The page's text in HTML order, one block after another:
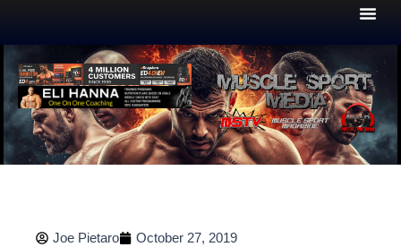
Joe Pietaro
October 27, 2019